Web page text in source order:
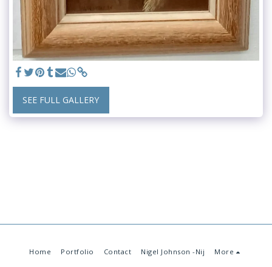
SEE FULL GALLERY
Home Portfolio Contact Nigel Johnson -Nij More